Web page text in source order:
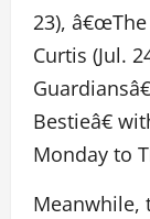
23), â€œThe
Curtis (Jul.
Bestieâ€
Monday to
Meanwhile,